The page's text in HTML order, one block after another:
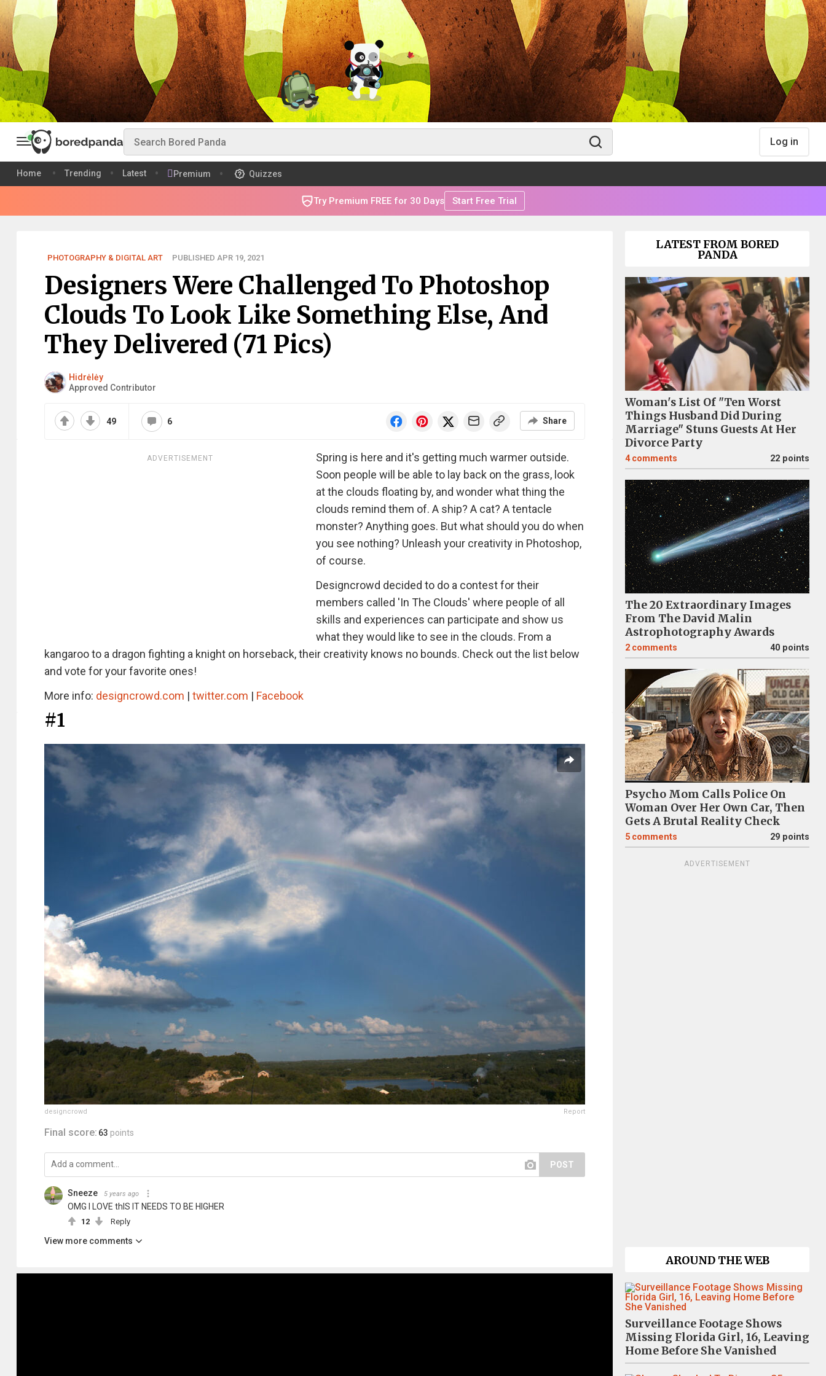
Log in
Home Trending Latest Premium Quizzes
Try Premium FREE for 30 Days Start Free Trial
PHOTOGRAPHY & DIGITAL ART PUBLISHED APR 19, 2021
Designers Were Challenged To Photoshop
Clouds To Look Like Something Else, And
They Delivered (71 Pics)
Hidrėlėy
Approved Contributor
49 6 Share
ADVERTISEMENT
Spring is here and it's getting much warmer outside.
Soon people will be able to lay back on the grass, look
at the clouds floating by, and wonder what thing the
clouds remind them of. A ship? A cat? A tentacle
monster? Anything goes. But what should you do when
you see nothing? Unleash your creativity in Photoshop,
of course.
Designcrowd decided to do a contest for their
members called 'In The Clouds' where people of all
skills and experiences can participate and show us
what they would like to see in the clouds. From a
kangaroo to a dragon fighting a knight on horseback, their creativity knows no bounds. Check out the list below
and vote for your favorite ones!
More info: designcrowd.com | twitter.com | Facebook
#1
designcrowd Report
Final score: 63 points
POST
Sneeze 5 years ago
OMG I LOVE thIS IT NEEDS TO BE HIGHER
12 Reply
View more comments
LATEST FROM BORED
PANDA
Woman's List Of "Ten Worst
Things Husband Did During
Marriage" Stuns Guests At Her
Divorce Party
4 comments 22 points
The 20 Extraordinary Images
From The David Malin
Astrophotography Awards
2 comments 40 points
Psycho Mom Calls Police On
Woman Over Her Own Car, Then
Gets A Brutal Reality Check
5 comments 29 points
ADVERTISEMENT
AROUND THE WEB
Surveillance Footage Shows
Missing Florida Girl, 16, Leaving
Home Before She Vanished